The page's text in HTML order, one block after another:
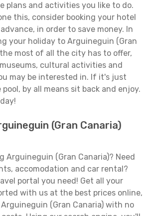
plans and activities you like to do.
this, consider booking your hotel
in order to save money. In
your holiday to Arguineguin (Gran
the most of all the city has to offer,
cultural activities and
may be interested in. If it's just
by all means sit back and enjoy.
(Gran Canaria)
Arguineguin (Gran Canaria)? Need
accomodation and car rental?
portal you need! Get all your
with us at the best prices online,
(Gran Canaria) with no